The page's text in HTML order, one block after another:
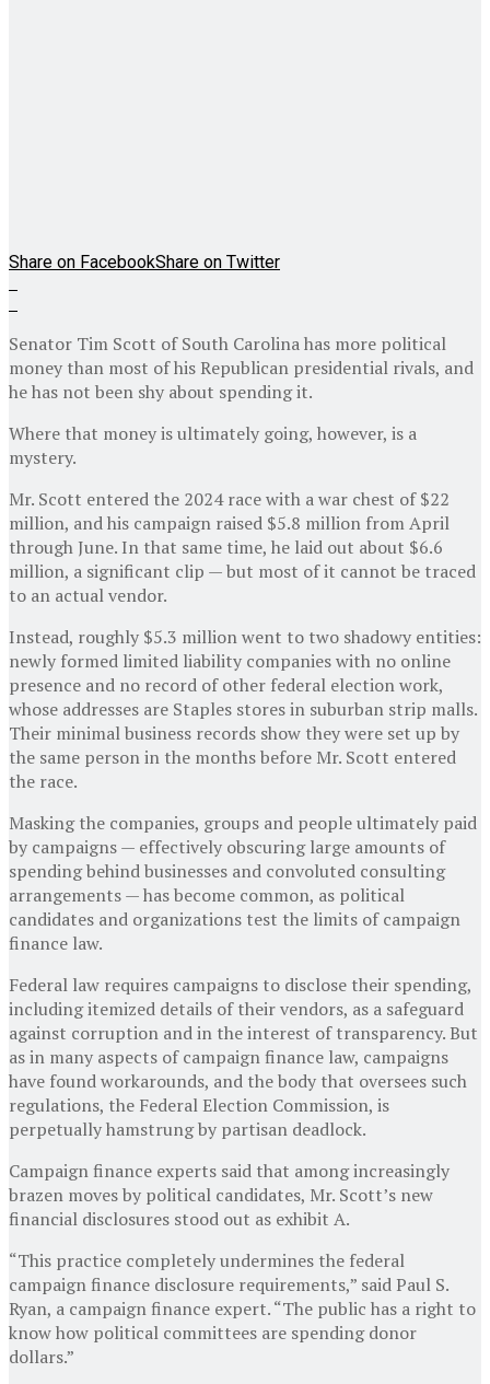
Share on FacebookShare on Twitter
Senator Tim Scott of South Carolina has more political
money than most of his Republican presidential rivals, and
he has not been shy about spending it.
Where that money is ultimately going, however, is a
mystery.
Mr. Scott entered the 2024 race with a war chest of $22
million, and his campaign raised $5.8 million from April
through June. In that same time, he laid out about $6.6
million, a significant clip — but most of it cannot be traced
to an actual vendor.
Instead, roughly $5.3 million went to two shadowy entities:
newly formed limited liability companies with no online
presence and no record of other federal election work,
whose addresses are Staples stores in suburban strip malls.
Their minimal business records show they were set up by
the same person in the months before Mr. Scott entered
the race.
Masking the companies, groups and people ultimately paid
by campaigns — effectively obscuring large amounts of
spending behind businesses and convoluted consulting
arrangements — has become common, as political
candidates and organizations test the limits of campaign
finance law.
Federal law requires campaigns to disclose their spending,
including itemized details of their vendors, as a safeguard
against corruption and in the interest of transparency. But
as in many aspects of campaign finance law, campaigns
have found workarounds, and the body that oversees such
regulations, the Federal Election Commission, is
perpetually hamstrung by partisan deadlock.
Campaign finance experts said that among increasingly
brazen moves by political candidates, Mr. Scott’s new
financial disclosures stood out as exhibit A.
“This practice completely undermines the federal
campaign finance disclosure requirements,” said Paul S.
Ryan, a campaign finance expert. “The public has a right to
know how political committees are spending donor
dollars.”